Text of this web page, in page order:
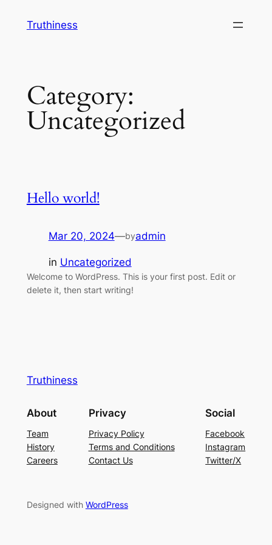
Truthiness
Category:
Uncategorized
Hello world!
Mar 20, 2024—byadmin
in Uncategorized
Welcome to WordPress. This is your first post. Edit or
delete it, then start writing!
Truthiness
About
Team
History
Careers
Privacy
Privacy Policy
Terms and Conditions
Contact Us
Social
Facebook
Instagram
Twitter/X
Designed with WordPress